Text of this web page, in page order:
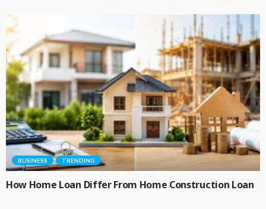
BUSINESS TRENDING
How Home Loan Differ From Home Construction Loan